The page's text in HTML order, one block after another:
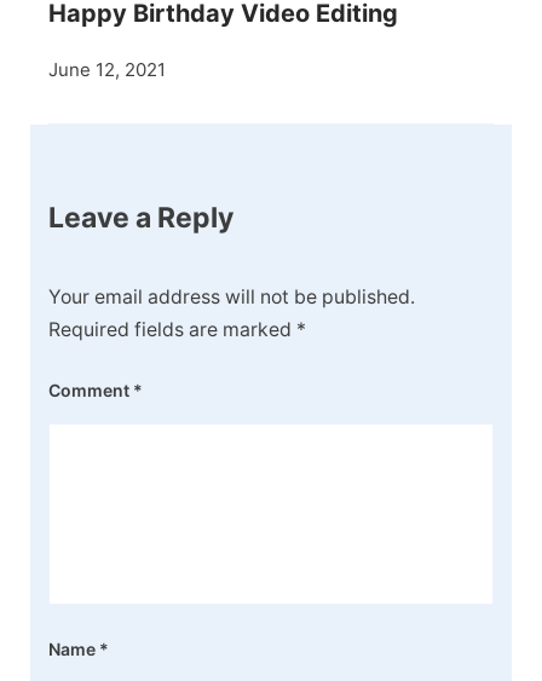
Happy Birthday Video Editing
June 12, 2021
Leave a Reply
Your email address will not be published.
Required fields are marked *
Comment *
Name *